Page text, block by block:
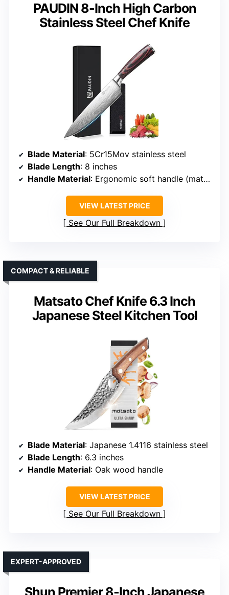
PAUDIN 8-Inch High Carbon
Stainless Steel Chef Knife
Blade Material: 5Cr15Mov stainless steel
Blade Length: 8 inches
Handle Material: Ergonomic soft handle (material unspecified, likely Pakkawood or similar)
VIEW LATEST PRICE
See Our Full Breakdown
Matsato Chef Knife 6.3 Inch
Japanese Steel Kitchen Tool
COMPACT & RELIABLE
Blade Material: Japanese 1.4116 stainless steel
Blade Length: 6.3 inches
Handle Material: Oak wood handle
VIEW LATEST PRICE
See Our Full Breakdown
Shun Premier 8-Inch Japanese
EXPERT-APPROVED